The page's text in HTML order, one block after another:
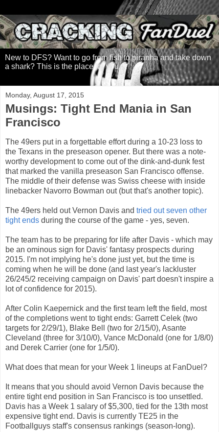
New to DFS? Want to go from fish to piranha and take down
a shark? This is the place for you.
Monday, August 17, 2015
Musings: Tight End Mania in San
Francisco
The 49ers put in a forgettable effort during a 10-23 loss to
the Texans in the preseason opener. But there was a note-
worthy development to come out of the dink-and-dunk fest
that marked the vanilla preseason San Francisco offense.
The middle of their defense was Swiss cheese with inside
linebacker Navorro Bowman out (but that's another topic).
The 49ers held out Vernon Davis and tried out seven other
tight ends during the course of the game - yes, seven.
The team has to be preparing for life after Davis - which may
be an ominous sign for Davis' fantasy prospects during
2015. I'm not implying he's done just yet, but the time is
coming when he will be done (and last year's lackluster
26/245/2 receiving campaign on Davis' part doesn't inspire a
lot of confidence for 2015).
After Colin Kaepernick and the first team left the field, most
of the completions went to tight ends: Garrett Celek (two
targets for 2/29/1), Blake Bell (two for 2/15/0), Asante
Cleveland (three for 3/10/0), Vance McDonald (one for 1/8/0)
and Derek Carrier (one for 1/5/0).
What does that mean for your Week 1 lineups at FanDuel?
It means that you should avoid Vernon Davis because the
entire tight end position in San Francisco is too unsettled.
Davis has a Week 1 salary of $5,300, tied for the 13th most
expensive tight end. Davis is currently TE25 in the
Footballguys staff's consensus rankings (season-long).